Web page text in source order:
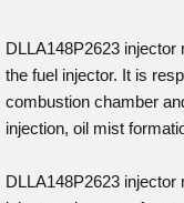
DLLA148P2623
the fuel injector. It is
combustion chamber
injection, oil mist
DLLA148P2623